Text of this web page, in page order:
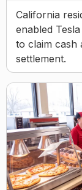
California
enabled
to claim cash
settlement.